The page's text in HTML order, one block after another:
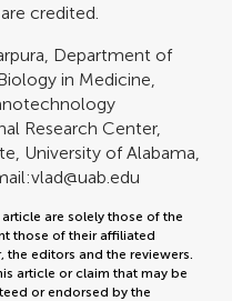
credited.
Department of
in Medicine,
Research Center,
University of Alabama,
vlad@uab.edu
are solely those of the
those of their affiliated
editors and the reviewers.
article or claim that may be
or endorsed by the